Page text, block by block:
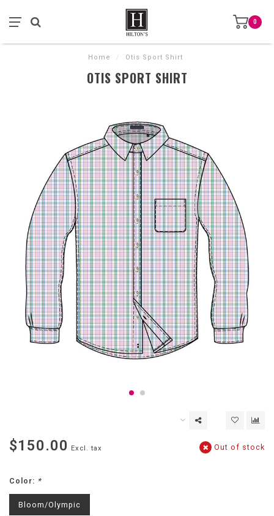
0
Home / Otis Sport Shirt
OTIS SPORT SHIRT
$150.00 Excl. tax Out of stock
Color: *
Bloom/Olympic